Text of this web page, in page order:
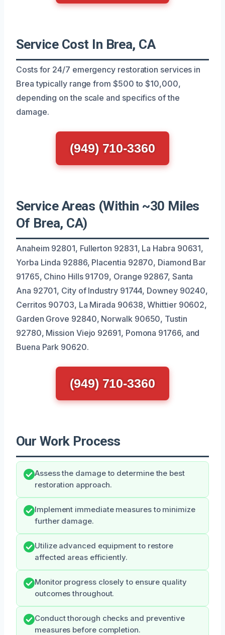
Service Cost In Brea, CA
Costs for 24/7 emergency restoration services in
Brea typically range from $500 to $10,000,
depending on the scale and specifics of the
damage.
(949) 710-3360
Service Areas (Within ~30 Miles
Of Brea, CA)
Anaheim 92801, Fullerton 92831, La Habra 90631,
Yorba Linda 92886, Placentia 92870, Diamond Bar
91765, Chino Hills 91709, Orange 92867, Santa
Ana 92701, City of Industry 91744, Downey 90240,
Cerritos 90703, La Mirada 90638, Whittier 90602,
Garden Grove 92840, Norwalk 90650, Tustin
92780, Mission Viejo 92691, Pomona 91766, and
Buena Park 90620.
(949) 710-3360
Our Work Process
Assess the damage to determine the best
restoration approach.
Implement immediate measures to minimize
further damage.
Utilize advanced equipment to restore
affected areas efficiently.
Monitor progress closely to ensure quality
outcomes throughout.
Conduct thorough checks and preventive
measures before completion.